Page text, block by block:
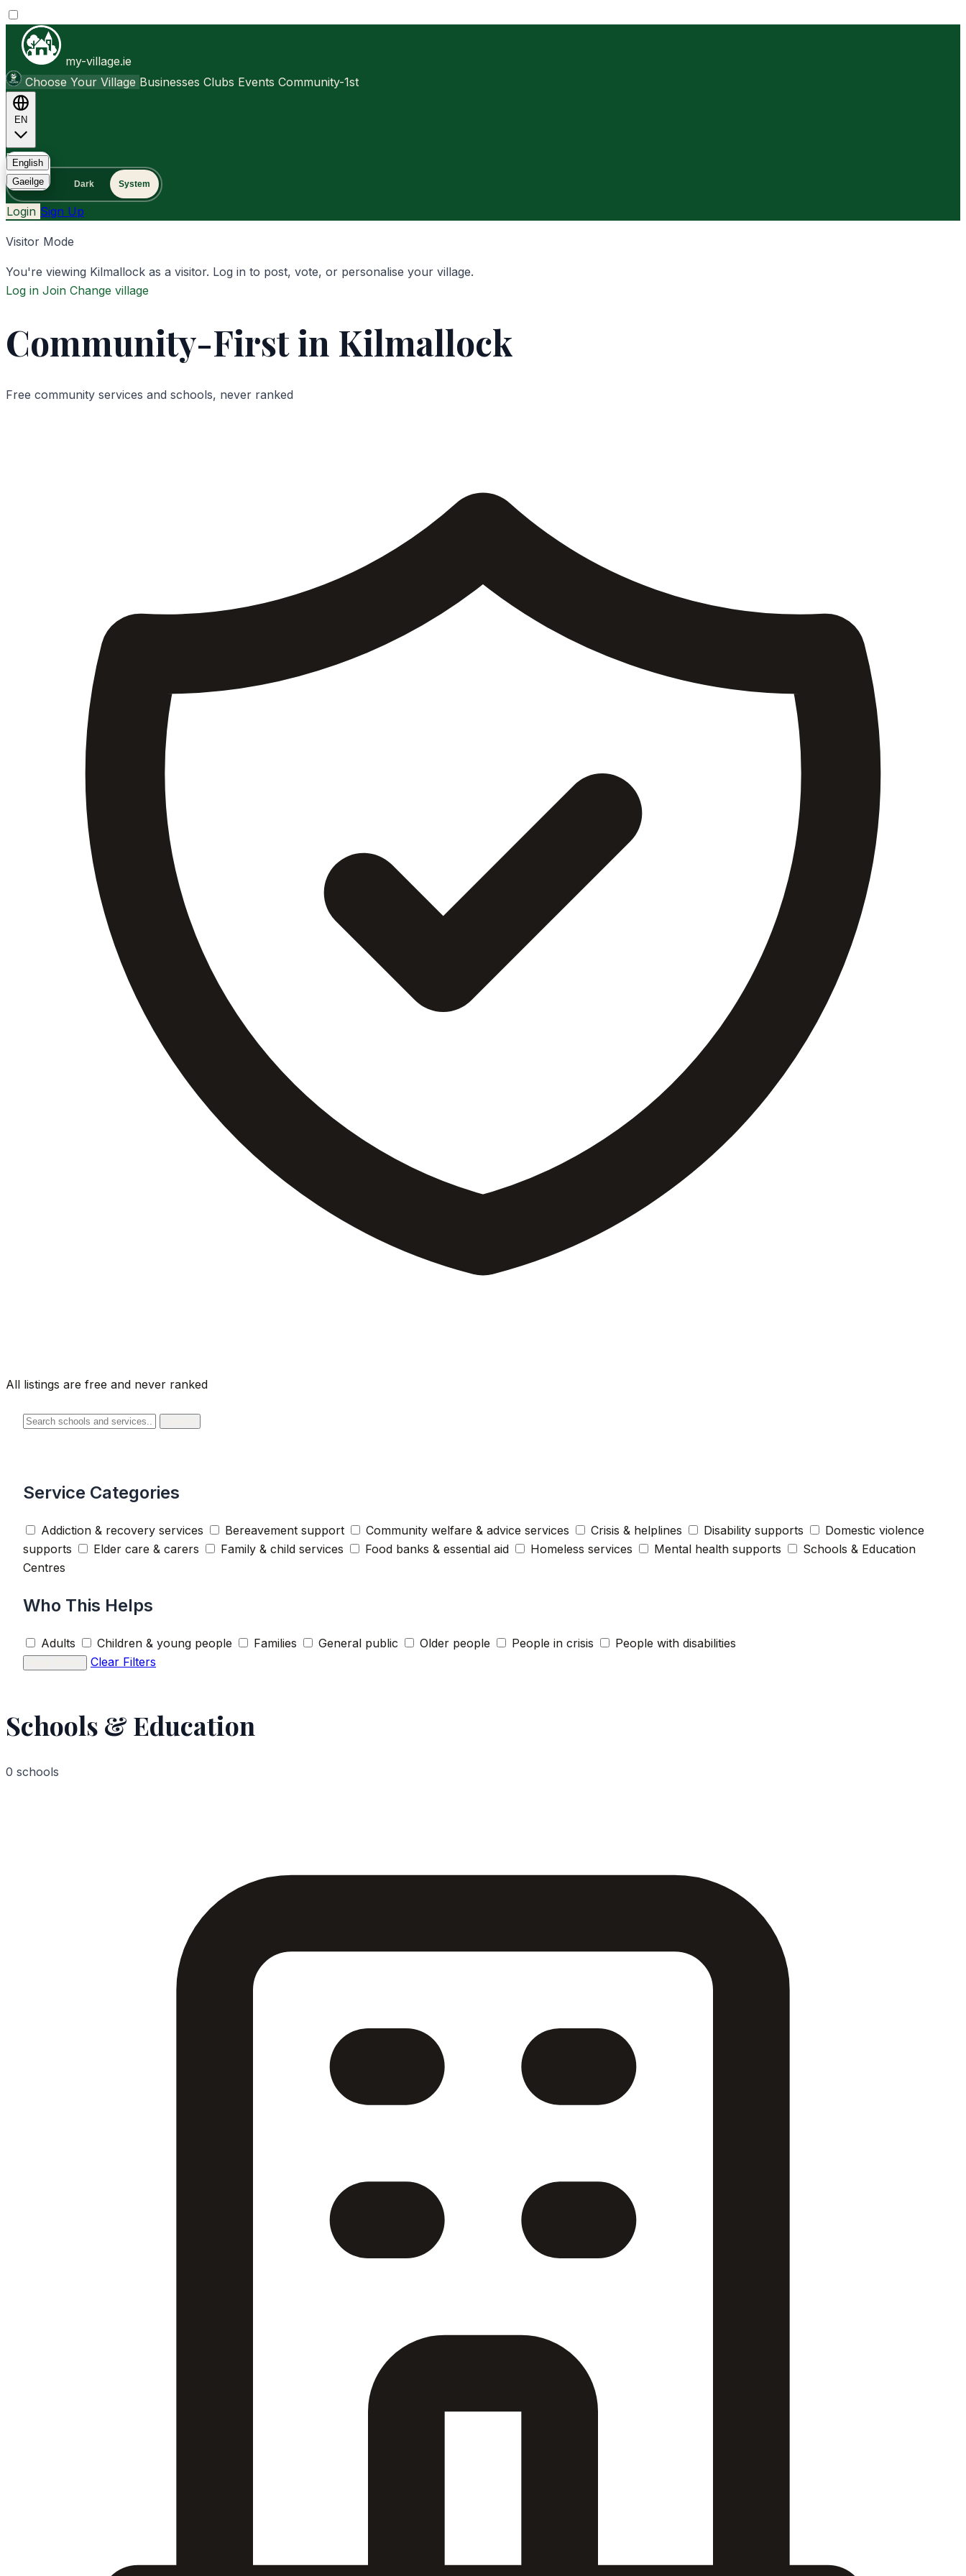
my-village.ie
Choose Your Village Businesses Clubs Events Community-1st
EN
English
Gaeilge
FAQ
Light Dark System
Login Sign Up
Visitor Mode
You're viewing Kilmallock as a visitor. Log in to post, vote, or personalise your village.
Log in Join Change village
Community-First in Kilmallock
Free community services and schools, never ranked
All listings are free and never ranked
Service Categories
Addiction & recovery services Bereavement support Community welfare & advice services Crisis & helplines Disability supports
Domestic violence
supports
Elder care & carers Family & child services Food banks & essential aid Homeless services Mental health supports
Schools & Education
Centres
Who This Helps
Adults Children & young people Families General public Older people People in crisis People with disabilities
Clear Filters
Schools & Education
0 schools